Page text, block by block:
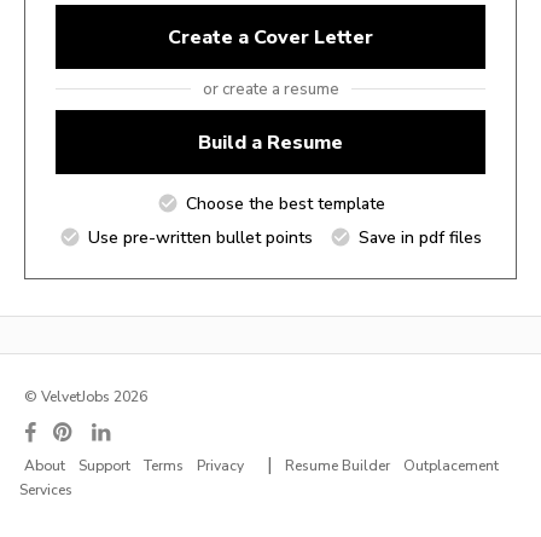
Create a Cover Letter
or create a resume
Build a Resume
Choose the best template
Use pre-written bullet points
Save in pdf files
© VelvetJobs 2026
About Support Terms Privacy | Resume Builder
Outplacement
Services